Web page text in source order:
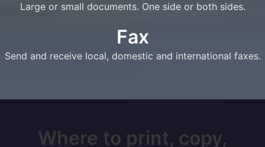
Large or small documents. One side or both sides.
Fax
Send and receive local, domestic and international faxes.
Where to print, copy,